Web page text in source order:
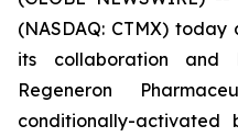
(NASDAQ: CTMX)
its collaboration and
Regeneron
conditionally-activated